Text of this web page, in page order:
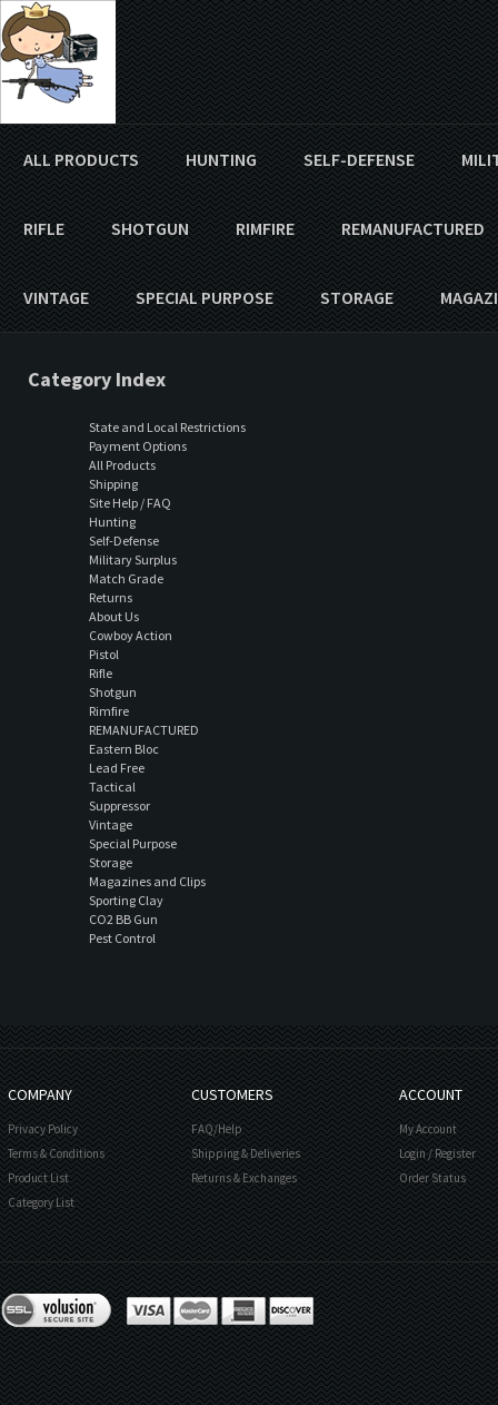
ALL PRODUCTS HUNTING SELF-DEFENSE
RIFLE SHOTGUN RIMFIRE REMANUFACTURED
VINTAGE SPECIAL PURPOSE STORAGE
Category Index
State and Local Restrictions
Payment Options
All Products
Shipping
Site Help / FAQ
Hunting
Self-Defense
Military Surplus
Match Grade
Returns
About Us
Cowboy Action
Pistol
Rifle
Shotgun
Rimfire
REMANUFACTURED
Eastern Bloc
Lead Free
Tactical
Suppressor
Vintage
Special Purpose
Storage
Magazines and Clips
Sporting Clay
CO2 BB Gun
Pest Control
COMPANY
Privacy Policy
Terms & Conditions
Product List
Category List
CUSTOMERS
FAQ/Help
Shipping & Deliveries
Returns & Exchanges
ACCOUNT
My Account
Login/Register
Order Status